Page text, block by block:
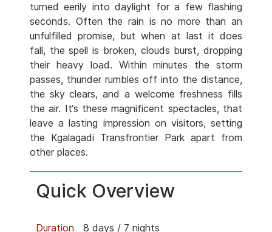
turned eerily into daylight for a few flashing
seconds. Often the rain is no more than an
unfulfilled promise, but when at last it does
fall, the spell is broken, clouds burst, dropping
their heavy load. Within minutes the storm
passes, thunder rumbles off into the distance,
the sky clears, and a welcome freshness fills
the air. It‘s these magnificent spectacles, that
leave a lasting impression on visitors, setting
the Kgalagadi Transfrontier Park apart from
other places.
Quick Overview
Duration
8 days / 7 nights